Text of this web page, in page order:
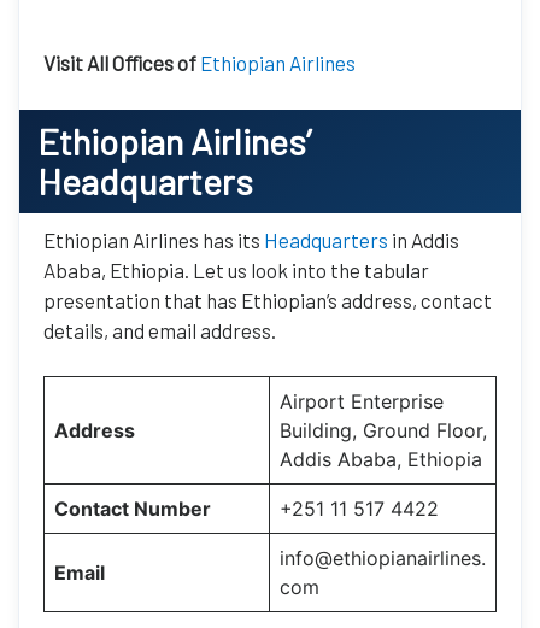
Visit All Offices of Ethiopian Airlines
Ethiopian Airlines’
Headquarters
Ethiopian Airlines has its Headquarters in Addis
Ababa, Ethiopia. Let us look into the tabular
presentation that has Ethiopian’s address, contact
details, and email address.
Address
Airport Enterprise
Building, Ground Floor,
Addis Ababa, Ethiopia
Contact Number +251 11 517 4422
Email
info@ethiopianairlines.
com